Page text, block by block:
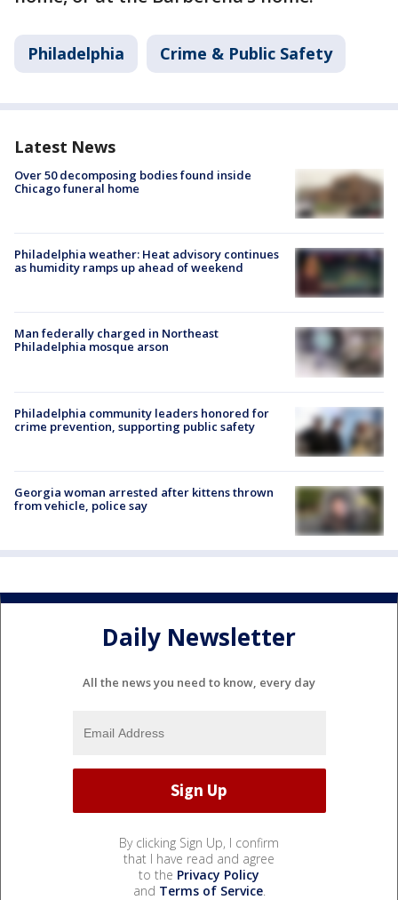
Philadelphia Crime & Public Safety
Latest News
Over 50 decomposing bodies found inside
Chicago funeral home
Philadelphia weather: Heat advisory continues
as humidity ramps up ahead of weekend
Man federally charged in Northeast
Philadelphia mosque arson
Philadelphia community leaders honored for
crime prevention, supporting public safety
Georgia woman arrested after kittens thrown
from vehicle, police say
Daily Newsletter
All the news you need to know, every day
By clicking Sign Up, I confirm
that I have read and agree
to the Privacy Policy
and Terms of Service.